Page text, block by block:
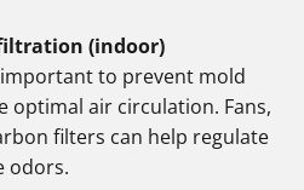
(indoor)
to prevent mold
optimal air circulation. Fans,
filters can help regulate
odors.